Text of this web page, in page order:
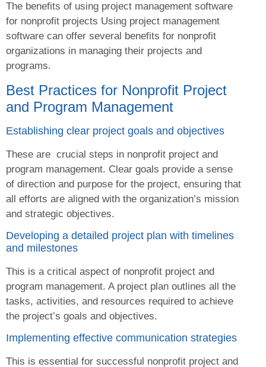
The benefits of using project management software
for nonprofit projects Using project management
software can offer several benefits for nonprofit
organizations in managing their projects and
programs.
Best Practices for Nonprofit Project
and Program Management
Establishing clear project goals and objectives
These are crucial steps in nonprofit project and
program management. Clear goals provide a sense
of direction and purpose for the project, ensuring that
all efforts are aligned with the organization’s mission
and strategic objectives.
Developing a detailed project plan with timelines
and milestones
This is a critical aspect of nonprofit project and
program management. A project plan outlines all the
tasks, activities, and resources required to achieve
the project’s goals and objectives.
Implementing effective communication strategies
This is essential for successful nonprofit project and